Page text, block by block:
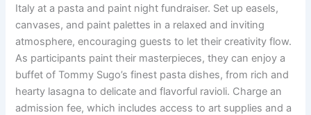
Italy at a pasta and paint night fundraiser. Set up easels,
canvases, and paint palettes in a relaxed and inviting
atmosphere, encouraging guests to let their creativity flow.
As participants paint their masterpieces, they can enjoy a
buffet of Tommy Sugo’s finest pasta dishes, from rich and
hearty lasagna to delicate and flavorful ravioli. Charge an
admission fee, which includes access to art supplies and a